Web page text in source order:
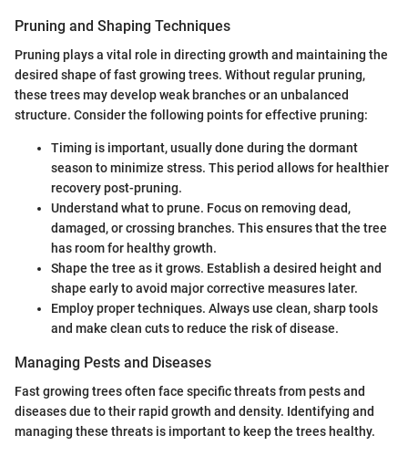
Pruning and Shaping Techniques
Pruning plays a vital role in directing growth and maintaining the
desired shape of fast growing trees. Without regular pruning,
these trees may develop weak branches or an unbalanced
structure. Consider the following points for effective pruning:
Timing is important, usually done during the dormant
season to minimize stress. This period allows for healthier
recovery post-pruning.
Understand what to prune. Focus on removing dead,
damaged, or crossing branches. This ensures that the tree
has room for healthy growth.
Shape the tree as it grows. Establish a desired height and
shape early to avoid major corrective measures later.
Employ proper techniques. Always use clean, sharp tools
and make clean cuts to reduce the risk of disease.
Managing Pests and Diseases
Fast growing trees often face specific threats from pests and
diseases due to their rapid growth and density. Identifying and
managing these threats is important to keep the trees healthy.